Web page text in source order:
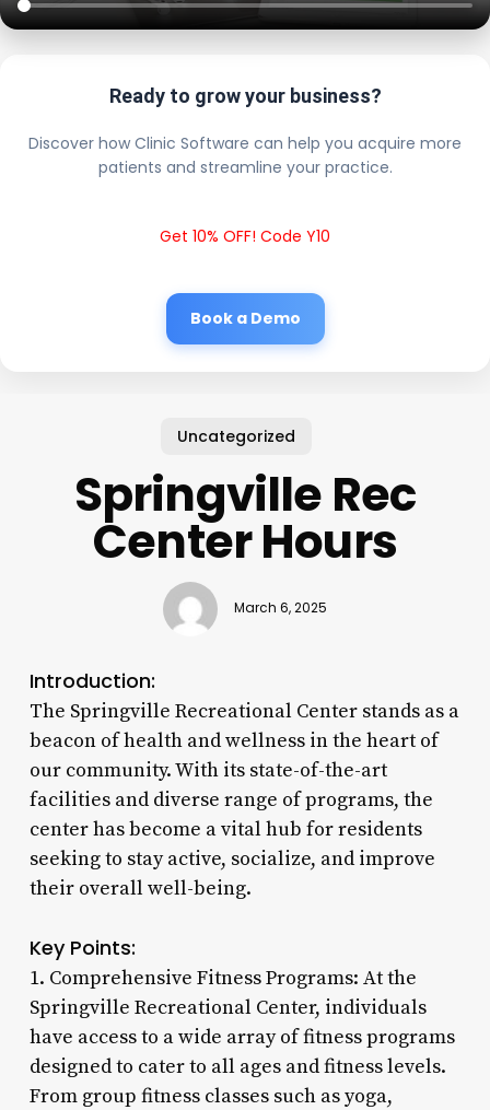
Ready to grow your business?
Discover how Clinic Software can help you acquire more
patients and streamline your practice.
Get 10% OFF! Code Y10
Book a Demo
Uncategorized
Springville Rec
Center Hours
March 6, 2025
Introduction:
The Springville Recreational Center stands as a
beacon of health and wellness in the heart of
our community. With its state-of-the-art
facilities and diverse range of programs, the
center has become a vital hub for residents
seeking to stay active, socialize, and improve
their overall well-being.
Key Points:
1. Comprehensive Fitness Programs: At the
Springville Recreational Center, individuals
have access to a wide array of fitness programs
designed to cater to all ages and fitness levels.
From group fitness classes such as yoga,